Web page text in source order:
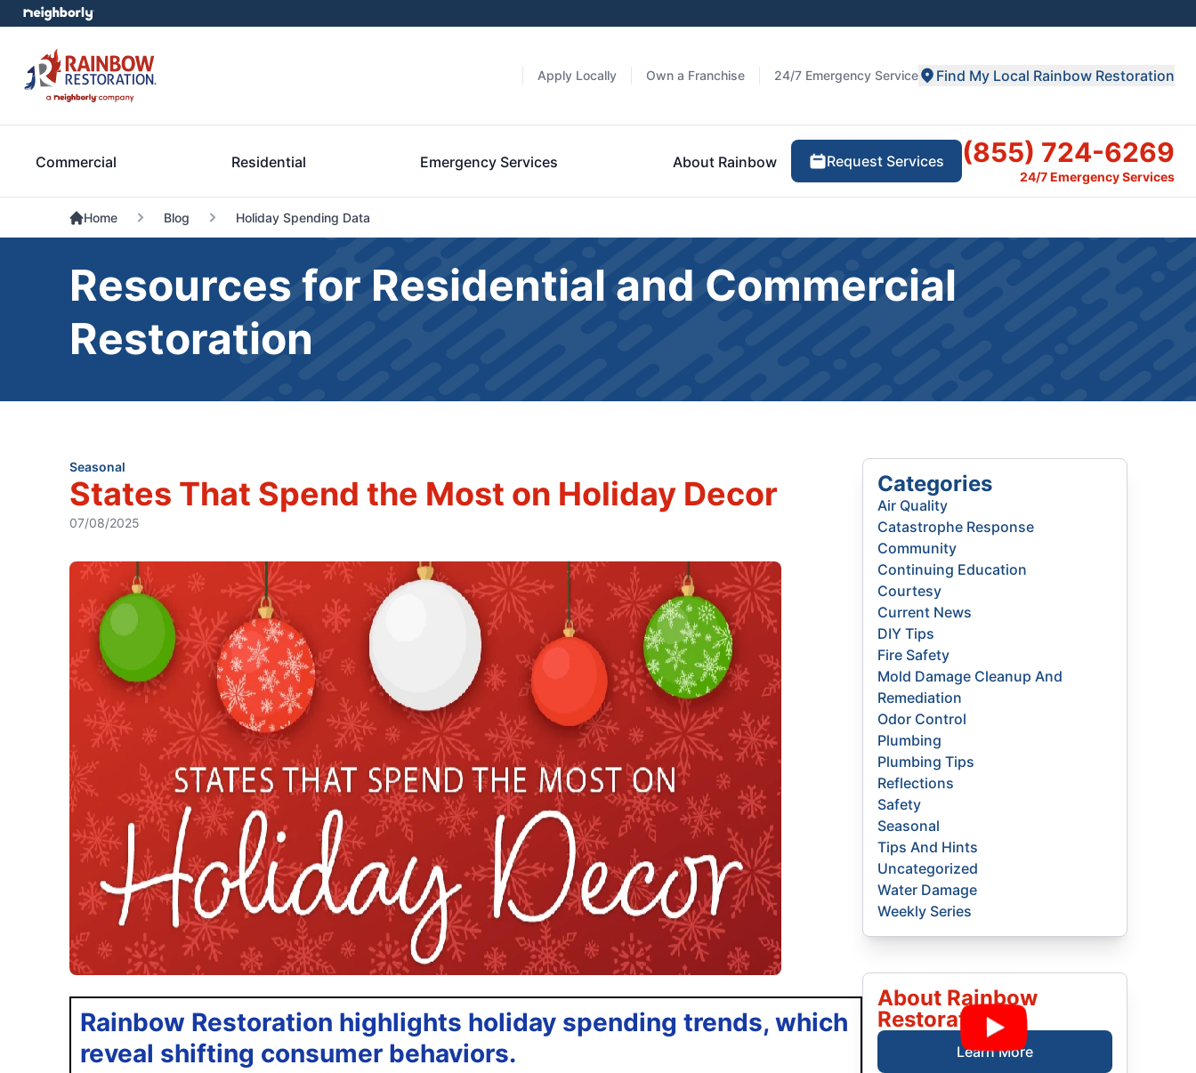
Apply Locally Own a Franchise 24/7 Emergency Service Find My Local Rainbow Restoration
Commercial Residential Emergency Services About Rainbow Request Services (855) 724-6269
24/7 Emergency Services
Home Blog Holiday Spending Data
Resources for Residential and Commercial
Restoration
Seasonal
States That Spend the Most on Holiday Decor
07/08/2025
Rainbow Restoration highlights holiday spending trends, which
reveal shifting consumer behaviors.
Categories
Air Quality
Catastrophe Response
Community
Continuing Education
Courtesy
Current News
DIY Tips
Fire Safety
Mold Damage Cleanup And
Remediation
Odor Control
Plumbing
Plumbing Tips
Reflections
Safety
Seasonal
Tips And Hints
Uncategorized
Water Damage
Weekly Series
About Rainbow
Restoration
Learn More